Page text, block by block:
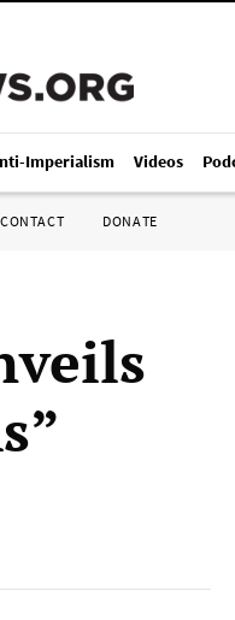
Imperialism Videos
CONTACT DONATE